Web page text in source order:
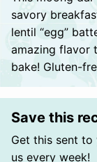
savory
lentil “egg”
amazing flavor
bake! Gluten-
Save this
Get this sent
us every week!